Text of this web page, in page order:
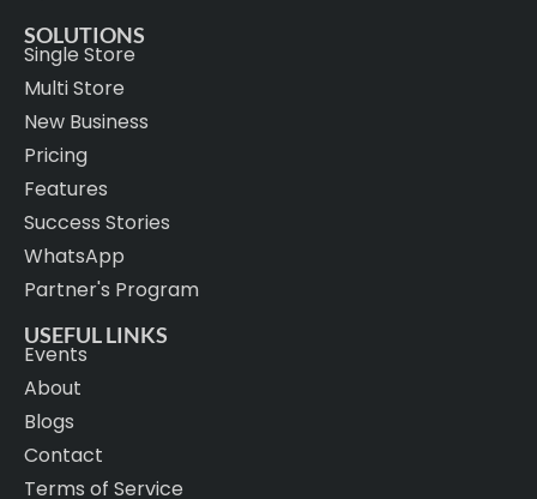
SOLUTIONS
Single Store
Multi Store
New Business
Pricing
Features
Success Stories
WhatsApp
Partner's Program
USEFUL LINKS
Events
About
Blogs
Contact
Terms of Service